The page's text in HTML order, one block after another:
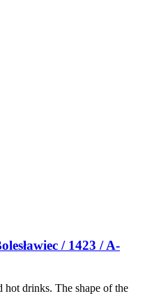
/ 1423 / A-
hot drinks. The shape of the